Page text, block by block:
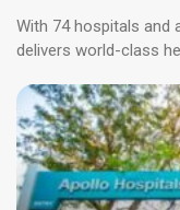
With 74 hospitals and
delivers world-class